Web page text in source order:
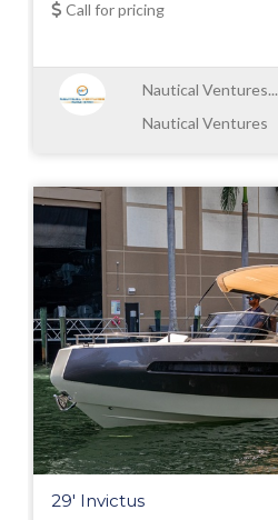
Call for pricing
Nautical Ventures...
Nautical Ventures
29' Invictus